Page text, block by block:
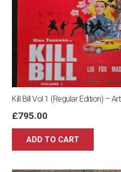
Kill Bill Vol 1 (Regular Edition) –
£795.00
ADD TO CART